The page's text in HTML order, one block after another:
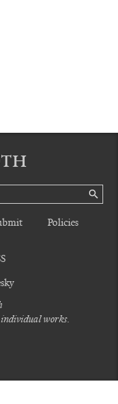
Policies
works.